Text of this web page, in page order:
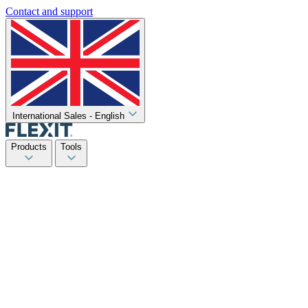
Contact and support
International Sales - English
Products Tools